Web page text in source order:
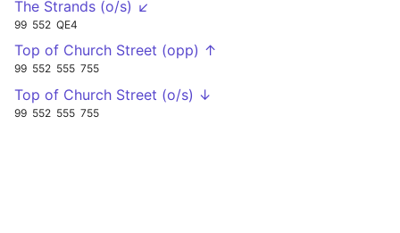
The Strands (o/s) ↙
99 552 QE4
Top of Church Street (opp) ↑
99 552 555 755
Top of Church Street (o/s) ↓
99 552 555 755